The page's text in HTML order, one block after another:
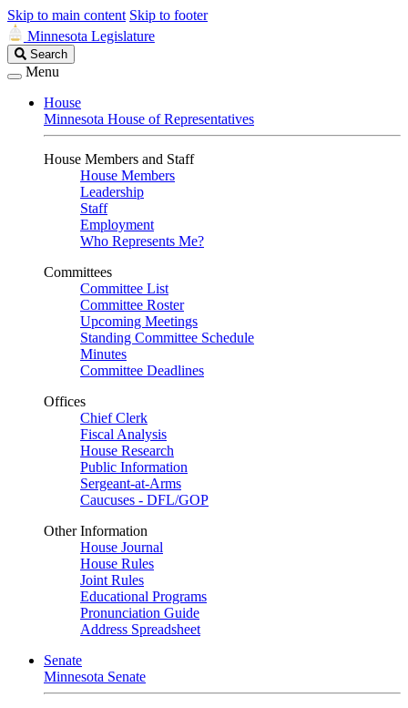
Skip to main content Skip to footer
Minnesota Legislature
Search
Legislature
Search
Menu
House
Minnesota House of Representatives
House Members and Staff
House Members
Leadership
Staff
Employment
Who Represents Me?
Committees
Committee List
Committee Roster
Upcoming Meetings
Standing Committee Schedule
Minutes
Committee Deadlines
Offices
Chief Clerk
Fiscal Analysis
House Research
Public Information
Sergeant-at-Arms
Caucuses - DFL/GOP
Other Information
House Journal
House Rules
Joint Rules
Educational Programs
Pronunciation Guide
Address Spreadsheet
Senate
Minnesota Senate